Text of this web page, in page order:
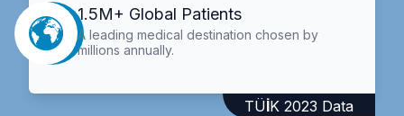
1.5M+ Global Patients
A leading medical destination chosen by
millions annually.
TÜİK 2023 Data